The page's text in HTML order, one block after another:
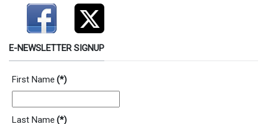
E-NEWSLETTER SIGNUP
First Name (*)
Last Name (*)